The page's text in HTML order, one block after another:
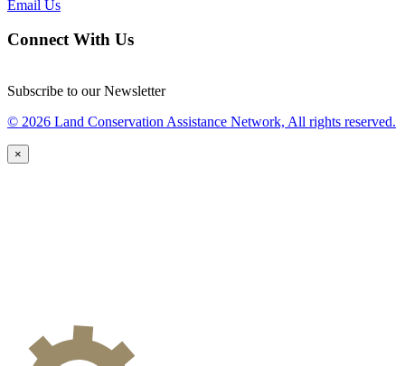
Email Us
Connect With Us
Subscribe to our Newsletter
© 2026 Land Conservation Assistance Network, All rights reserved.
×